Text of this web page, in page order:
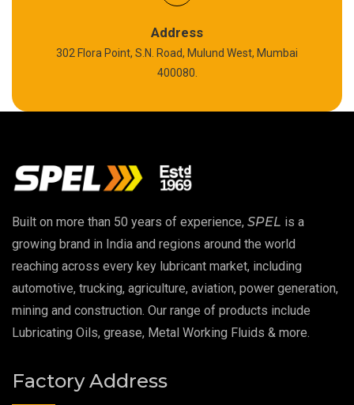
High Temperature Chain Oil
Copper Thread Compound
EP 00 Grease
Extreme Pressure Grease
Food Grade Grease
Food Grade Oil
Fire Resistant Hydraulic Oil
Address
302 Flora Point, S.N. Road, Mulund West, Mumbai
400080.
Built on more than 50 years of experience, SPEL is a
growing brand in India and regions around the world
reaching across every key lubricant market, including
automotive, trucking, agriculture, aviation, power generation,
mining and construction. Our range of products include
Lubricating Oils, grease, Metal Working Fluids & more.
Factory Address